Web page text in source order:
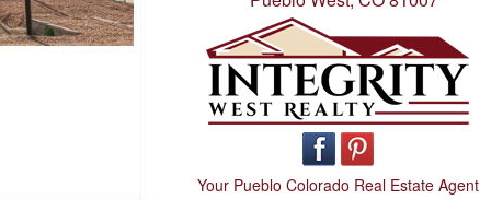
Your Pueblo Colorado Real Estate Agent